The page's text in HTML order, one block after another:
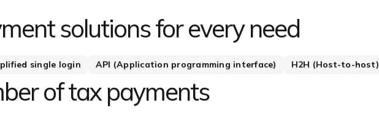
solutions for every need
single login API (Application programming interface) H2H (Host-to-host)
of tax payments